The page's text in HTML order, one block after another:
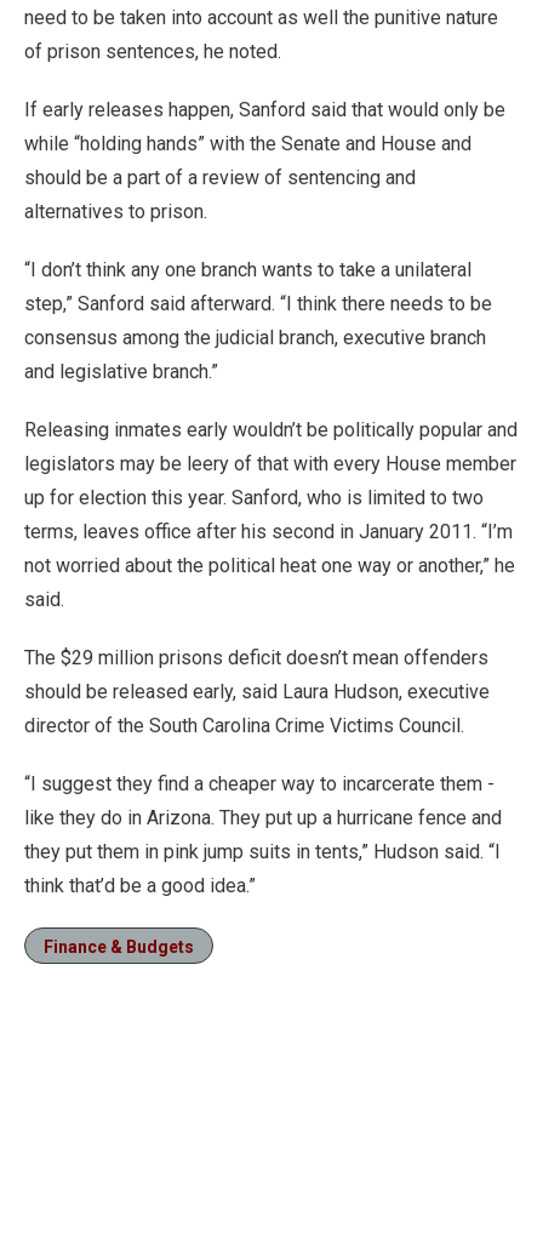
need to be taken into account as well the punitive nature
of prison sentences, he noted.
If early releases happen, Sanford said that would only be
while “holding hands” with the Senate and House and
should be a part of a review of sentencing and
alternatives to prison.
“I don’t think any one branch wants to take a unilateral
step,” Sanford said afterward. “I think there needs to be
consensus among the judicial branch, executive branch
and legislative branch.”
Releasing inmates early wouldn’t be politically popular and
legislators may be leery of that with every House member
up for election this year. Sanford, who is limited to two
terms, leaves office after his second in January 2011. “I’m
not worried about the political heat one way or another,” he
said.
The $29 million prisons deficit doesn’t mean offenders
should be released early, said Laura Hudson, executive
director of the South Carolina Crime Victims Council.
“I suggest they find a cheaper way to incarcerate them -
like they do in Arizona. They put up a hurricane fence and
they put them in pink jump suits in tents,” Hudson said. “I
think that’d be a good idea.”
Finance & Budgets